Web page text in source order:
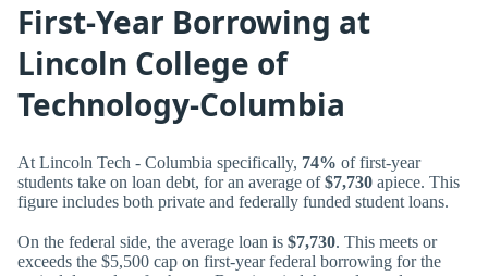
First-Year Borrowing at
Lincoln College of
Technology-Columbia
At Lincoln Tech - Columbia specifically, 74% of first-year
students take on loan debt, for an average of$7,730 apiece. This
figure includes both private and federally funded student loans.
On the federal side, the average loan is $7,730. This meets or
exceeds the $5,500 cap on first-year federal borrowing for the